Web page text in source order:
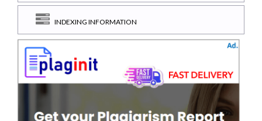
INDEXING INFORMATION